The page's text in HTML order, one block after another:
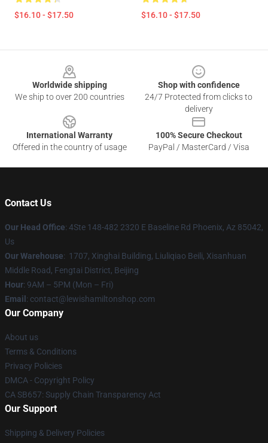
$16.10 - $17.50 $16.10 - $17.50
Worldwide shipping
We ship to over 200 countries
Shop with confidence
24/7 Protected from clicks to
delivery
International Warranty
Offered in the country of usage
100% Secure Checkout
PayPal / MasterCard / Visa
Contact Us
Our Head Office: 4Ste 148-482 2320 E Baseline Rd Phoenix, Az 85042,
Us
Our Warehouse: 1707, Xinghai Building, Liuliqiao Beili, Xisanhuan
Middle Road, Fengtai District, Beijing
Hour: 9AM – 5PM (Mon – Fri)
Email : contact@lewishamiltonshop.com
Our Company
About us
Terms & Conditions
Privacy Policies
DMCA - Copyright Policy
CA SB657: Supply Chain Transparency Act
Our Support
Shipping & Delivery Policies